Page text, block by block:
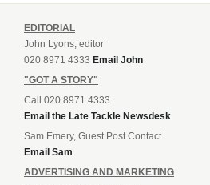
EDITORIAL
John Lyons, editor
020 8971 4333 Email John
"GOT A STORY"
Call 020 8971 4333
Email the Late Tackle Newsdesk
Sam Emery, Guest Post Contact
Email Sam
ADVERTISING AND MARKETING